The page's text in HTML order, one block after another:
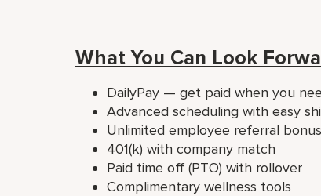
What You Can Look
DailyPay — get paid when you
Advanced scheduling with easy
Unlimited employee referral
401(k) with company match
Paid time off (PTO) with rollover
Complimentary wellness tools